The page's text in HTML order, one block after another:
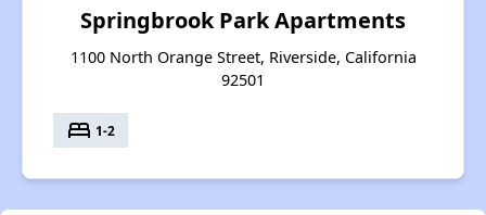
Springbrook Park Apartments
1100 North Orange Street, Riverside, California
92501
bed 1-2